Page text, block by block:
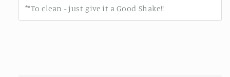
**To clean - just give it a Good Shake!!